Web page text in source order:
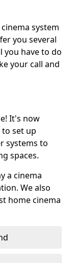
system
you several
you have to do
your call and
It's now
set up
systems to
spaces.
a cinema
We also
home cinema